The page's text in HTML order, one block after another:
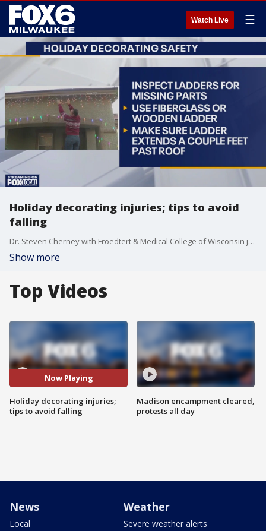
Watch Live ☰
Holiday decorating injuries; tips to avoid
falling
Dr. Steven Cherney with Froedtert & Medical College of Wisconsin joins FOX6 WakeUp to talk about decorating injuries.
Show more
Top Videos
Now Playing
Holiday decorating injuries;
tips to avoid falling
Madison encampment cleared,
protests all day
News
Local
Weather
Severe weather alerts